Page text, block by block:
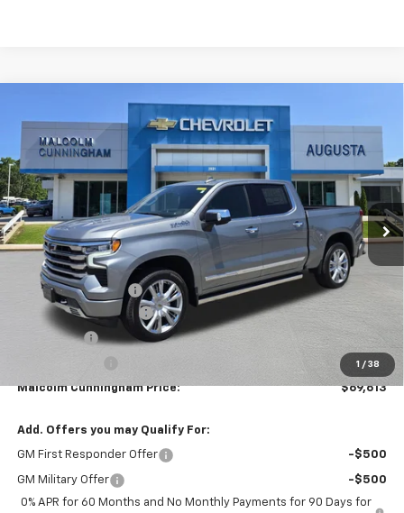
1 / 38
Chevrolet Silverado 1500High
Country
1GCUKJEL9TZ295233 Stock:295233
In Stock Ext. Int.
$11,316
SAVINGS
MALCOLM CUNNINGHAM
PRICE
Less
MSRP:
$79,930
Documentation Fee
MCC Summer Savings
Bonus Cash -$2,000
-$1,250
Malcolm Cunningham Price: $69,613
Add. Offers you may Qualify For:
GM First Responder Offer -$500
GM Military Offer
-$500
0% APR for 60 Months and No Monthly Payments for 90 Days for
Compare Vehicle